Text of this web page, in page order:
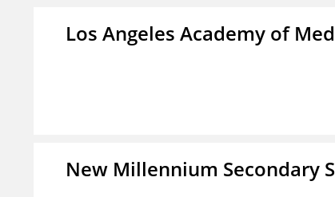
Los Angeles Academy of
New Millennium Secondary